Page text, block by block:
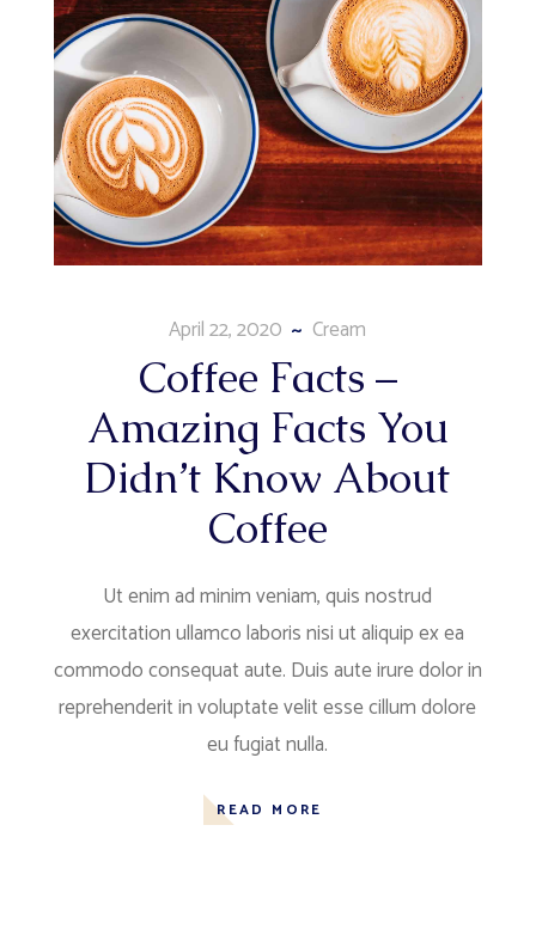
April 22, 2020 Cream
Coffee Facts –
Amazing Facts You
Didn’t Know About
Coffee
Ut enim ad minim veniam, quis nostrud
exercitation ullamco laboris nisi ut aliquip ex ea
commodo consequat aute. Duis aute irure dolor in
reprehenderit in voluptate velit esse cillum dolore
eu fugiat nulla.
READ MORE